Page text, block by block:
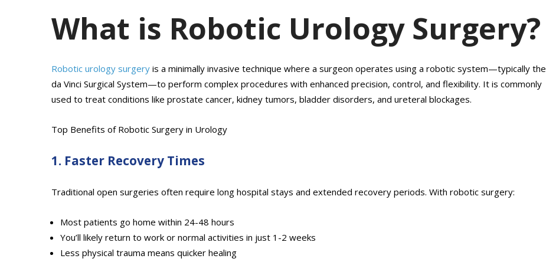
What is Robotic Urology Surgery?
Robotic urology surgery is a minimally invasive technique where a surgeon operates using a robotic system—typically the
da Vinci Surgical System—to perform complex procedures with enhanced precision, control, and flexibility. It is commonly
used to treat conditions like prostate cancer, kidney tumors, bladder disorders, and ureteral blockages.
Top Benefits of Robotic Surgery in Urology
1. Faster Recovery Times
Traditional open surgeries often require long hospital stays and extended recovery periods. With robotic surgery:
Most patients go home within 24-48 hours
You’ll likely return to work or normal activities in just 1-2 weeks
Less physical trauma means quicker healing